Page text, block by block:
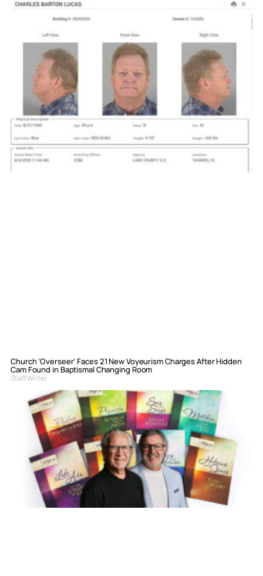
Church ‘Overseer’ Faces 21 New Voyeurism Charges After Hidden
Cam Found in Baptismal Changing Room
Staff Writer